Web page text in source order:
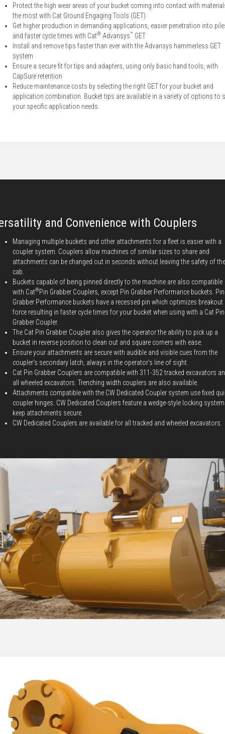
Protect the high wear areas of your bucket coming into contact with
the most with Cat Ground Engaging Tools (GET)
Get higher production in demanding applications, easier penetration into
and faster cycle times with Cat® Advansys™ GET
Install and remove tips faster than ever with the Advansys hammerless GET
system
Ensure a secure fit for tips and adapters, using only basic hand tools, with
CapSure retention
Reduce maintenance costs by selecting the right GET for your bucket and
application combination. Bucket tips are available in a variety of options to
your specific application needs.
and Convenience with Couplers
Managing multiple buckets and other attachments for a fleet is easier with a
coupler system. Couplers allow machines of similar sizes to share and
attachments can be changed out in seconds without leaving the safety of the
cab.
Buckets capable of being pinned directly to the machine are also compatible
with Cat®Pin Grabber Couplers, except Pin Grabber Performance buckets. Pin
Grabber Performance buckets have a recessed pin which optimizes breakout
force resulting in faster cycle times for your bucket when using with a Cat Pin
Grabber Coupler.
The Cat Pin Grabber Coupler also gives the operator the ability to pick up a
bucket in reverse position to clean out and square corners with ease.
Ensure your attachments are secure with audible and visible cues from the
coupler's secondary latch, always in the operator's line of sight.
Cat Pin Grabber Couplers are compatible with 311-352 tracked excavators
all wheeled excavators. Trenching width couplers are also available.
Attachments compatible with the CW Dedicated Coupler system use fixed
coupler hinges. CW Dedicated Couplers feature a wedge-style locking
keep attachments secure.
CW Dedicated Couplers are available for all tracked and wheeled excavators.